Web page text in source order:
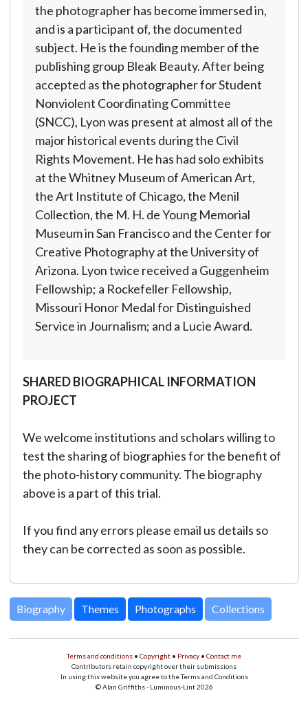
the photographer has become immersed in,
and is a participant of, the documented
subject. He is the founding member of the
publishing group Bleak Beauty. After being
accepted as the photographer for Student
Nonviolent Coordinating Committee
(SNCC), Lyon was present at almost all of the
major historical events during the Civil
Rights Movement. He has had solo exhibits
at the Whitney Museum of American Art,
the Art Institute of Chicago, the Menil
Collection, the M. H. de Young Memorial
Museum in San Francisco and the Center for
Creative Photography at the University of
Arizona. Lyon twice received a Guggenheim
Fellowship; a Rockefeller Fellowship,
Missouri Honor Medal for Distinguished
Service in Journalism; and a Lucie Award.
SHARED BIOGRAPHICAL INFORMATION
PROJECT
We welcome institutions and scholars willing to
test the sharing of biographies for the benefit of
the photo-history community. The biography
above is a part of this trial.
If you find any errors please email us details so
they can be corrected as soon as possible.
Biography Themes Photographs Collections
Terms and conditions • Copyright • Privacy • Contact me
Contributors retain copyright over their submissions
In using this website you agree to the Terms and Conditions
© Alan Griffiths - Luminous-Lint 2026